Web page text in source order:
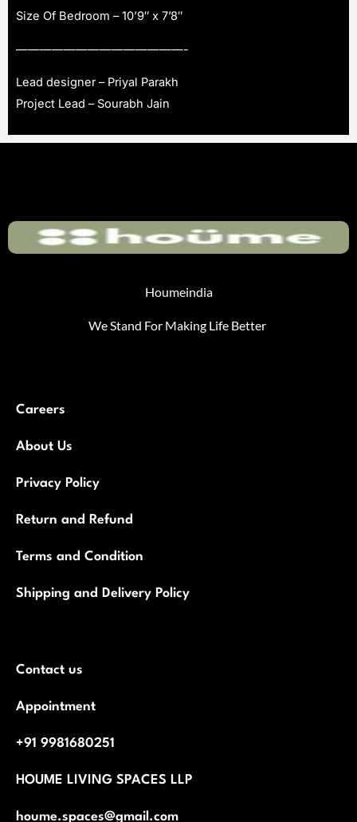
Size Of Bedroom – 10’9″ x 7’8″
——————————————-
Lead designer – Priyal Parakh
Project Lead – Sourabh Jain
Houmeindia
We Stand For Making Life Better
Careers
About Us
Privacy Policy
Return and Refund
Terms and Condition
Shipping and Delivery Policy
Contact us
Appointment
+91 9981680251
HOUME LIVING SPACES LLP
houme.spaces@gmail.com